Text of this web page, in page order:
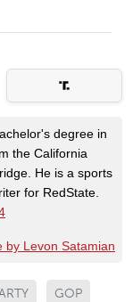
degree in
the California
He is a sports
for RedState.
by Levon Satamian
GOP